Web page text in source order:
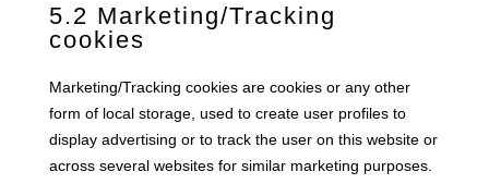
5.2 Marketing/Tracking
cookies
Marketing/Tracking cookies are cookies or any other
form of local storage, used to create user profiles to
display advertising or to track the user on this website or
across several websites for similar marketing purposes.